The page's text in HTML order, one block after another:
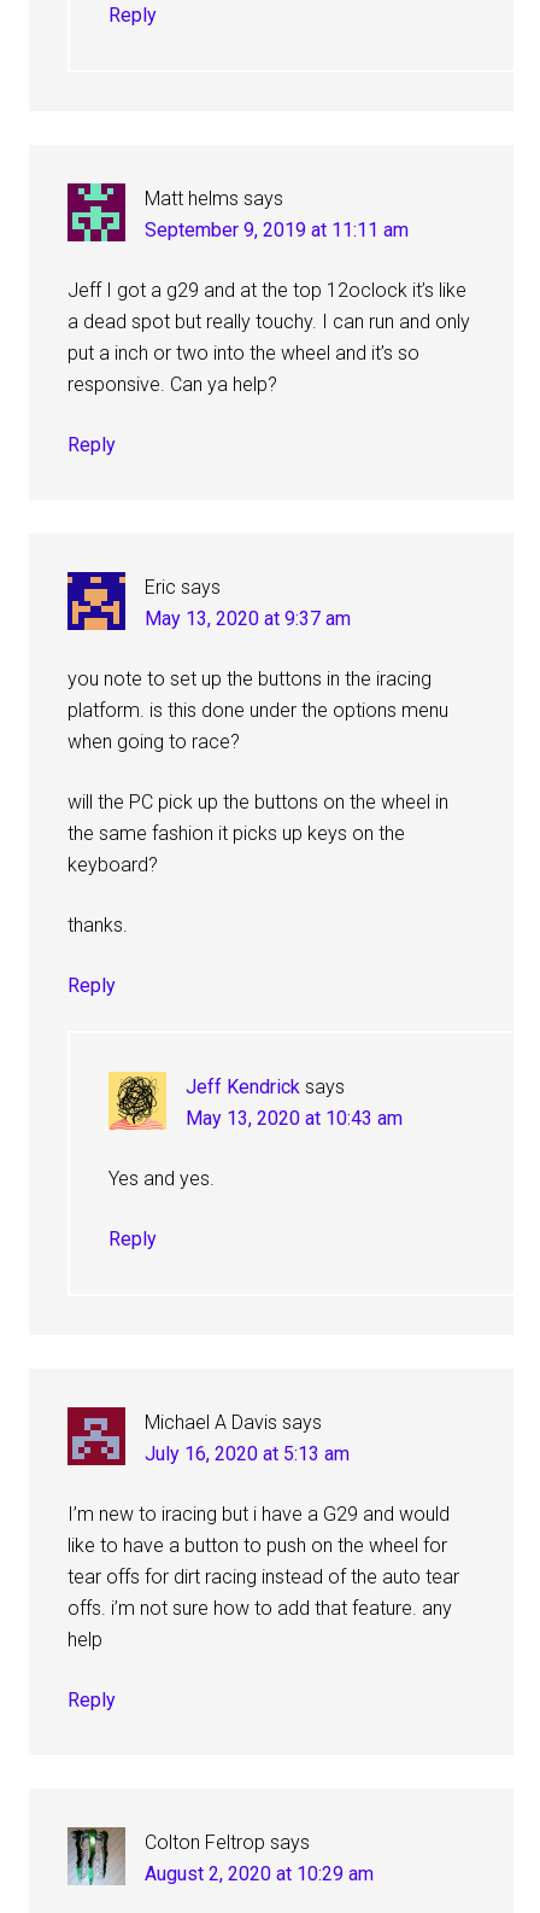
Reply
Matt helms says
September 9, 2019 at 11:11 am
Jeff I got a g29 and at the top 12oclock it’s like
a dead spot but really touchy. I can run and only
put a inch or two into the wheel and it’s so
responsive. Can ya help?
Reply
Eric says
May 13, 2020 at 9:37 am
you note to set up the buttons in the iracing
platform. is this done under the options menu
when going to race?
will the PC pick up the buttons on the wheel in
the same fashion it picks up keys on the
keyboard?
thanks.
Reply
Jeff Kendrick says
May 13, 2020 at 10:43 am
Yes and yes.
Reply
Michael A Davis says
July 16, 2020 at 5:13 am
I’m new to iracing but i have a G29 and would
like to have a button to push on the wheel for
tear offs for dirt racing instead of the auto tear
offs. i’m not sure how to add that feature. any
help
Reply
Colton Feltrop says
August 2, 2020 at 10:29 am